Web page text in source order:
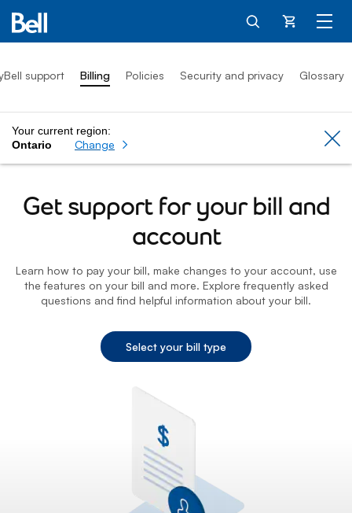
Cart
support Billing Policies Security and privacy Glossary
Your current region:
Ontario
Change
Get support for your bill and
account
Learn how to pay your bill, make changes to your account, use
the features on your bill and more. Explore frequently asked
questions and find helpful information about your bill.
Select your bill type